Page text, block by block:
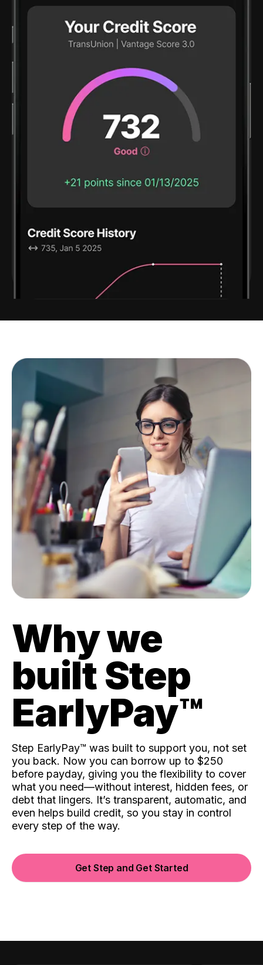
Why we
built Step
EarlyPay™️
Step EarlyPay™️ was built to support you, not set
you back. Now you can borrow up to $250
before payday, giving you the flexibility to cover
what you need—without interest, hidden fees, or
debt that lingers. It’s transparent, automatic, and
even helps build credit, so you stay in control
every step of the way.
Get Step and Get Started